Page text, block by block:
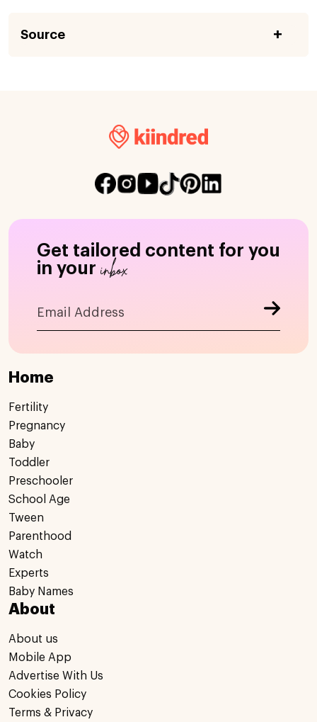
Source
Get tailored content for you
in your inbox
Home
Fertility
Pregnancy
Baby
Toddler
Preschooler
School Age
Tween
Parenthood
Watch
Experts
Baby Names
About
About us
Mobile App
Advertise With Us
Cookies Policy
Terms & Privacy